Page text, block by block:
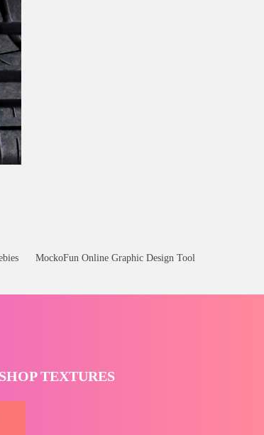
MockoFun Online Graphic Design Tool
TEXTURES